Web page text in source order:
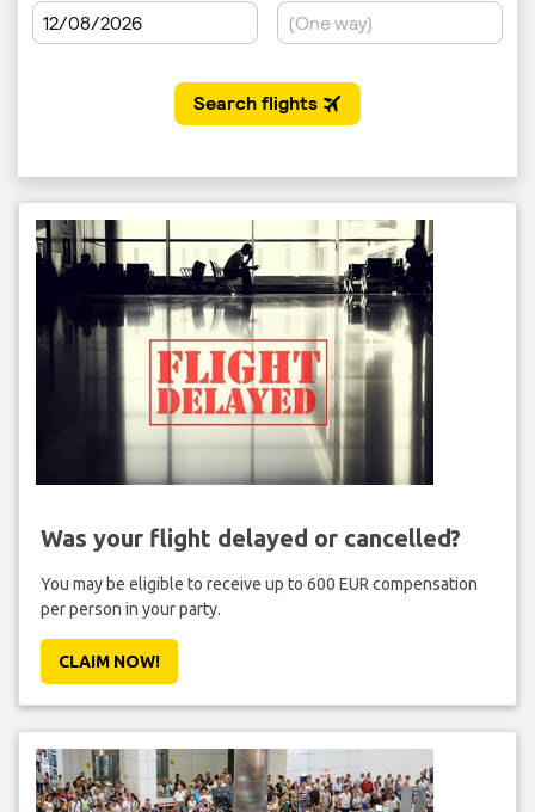
Was your flight delayed or cancelled?
You may be eligible to receive up to 600 EUR compensation
per person in your party.
CLAIM NOW!